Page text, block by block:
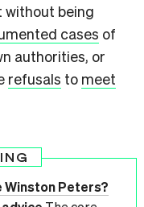
without being
cases of
authorities, or
refusals to meet
Winston Peters?